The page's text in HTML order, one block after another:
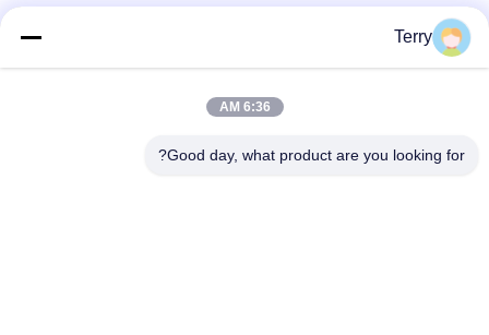
دسته بندی های محبوب
Terry
6:36 AM
Good day, what product are you looking for?